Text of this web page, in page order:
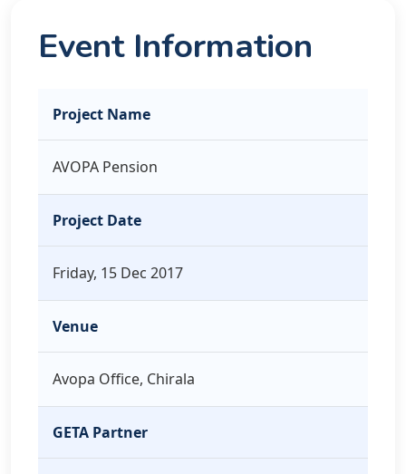
Event Information
Project Name
AVOPA Pension
Project Date
Friday, 15 Dec 2017
Venue
Avopa Office, Chirala
GETA Partner